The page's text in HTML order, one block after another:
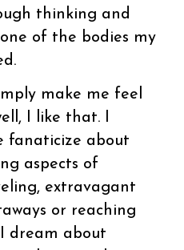
thinking and
of the bodies my
make me feel
I like that. I
fanaticize about
aspects of
extravagant
or reaching
dream about